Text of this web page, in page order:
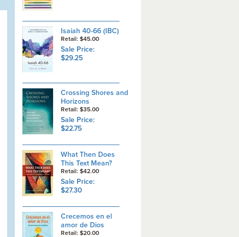
Isaiah 40-66 (IBC)
Retail: $45.00
Sale Price:
$29.25
Crossing Shores and
Horizons
Retail: $35.00
Sale Price:
$22.75
What Then Does
This Text Mean?
Retail: $42.00
Sale Price:
$27.30
Crecemos en el
amor de Dios
Retail: $20.00